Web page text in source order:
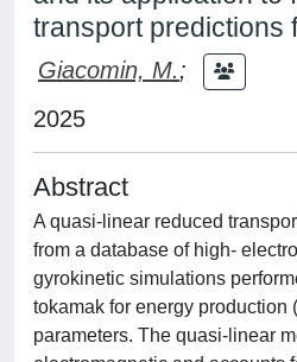
transport predictions
Giacomin, M.;
2025
Abstract
A quasi-linear reduced
from a database of high-
gyrokinetic simulations
tokamak for energy production
parameters. The quasi-linear